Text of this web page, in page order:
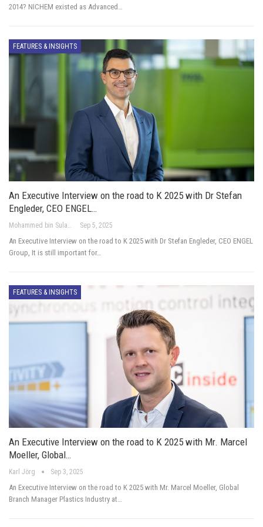
2014? NICHEM existed as Advanced…
FEATURES & INSIGHTS
An Executive Interview on the road to K 2025 with Dr Stefan
Engleder, CEO ENGEL…
Mohammed bin Sulayem Hussain Sep 5, 2025
An Executive Interview on the road to K 2025 with Dr Stefan Engleder, CEO ENGEL
Group, It is still important for…
FEATURES & INSIGHTS
An Executive Interview on the road to K 2025 with Mr. Marcel
Moeller, Global…
Karl Jörg Sep 3, 2025
An Executive Interview on the road to K 2025 with Mr. Marcel Moeller, Global
Branch Manager Plastics Industry at…